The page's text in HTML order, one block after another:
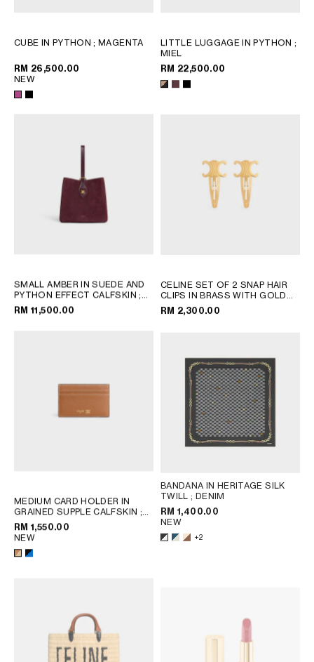
CUBE IN PYTHON; MAGENTA
RM 26,500.00
NEW
LITTLE LUGGAGE IN PYTHON ;
MIEL
RM 22,500.00
SMALL AMBER IN SUEDE AND
PYTHON EFFECT CALFSKIN ;
BURGUNDY
RM 11,500.00
CELINE SET OF 2 SNAP HAIR
CLIPS IN BRASS WITH GOLD
FINISH AND STEEL
RM 2,300.00
MEDIUM CARD HOLDER IN
GRAINED SUPPLE CALFSKIN ;
BLACK / ULTRA BLUE
RM 1,550.00
NEW
BANDANA IN HERITAGE SILK
TWILL; DENIM
RM 1,400.00
NEW
+2
OCEANIA
INTERNATIONAL SITE